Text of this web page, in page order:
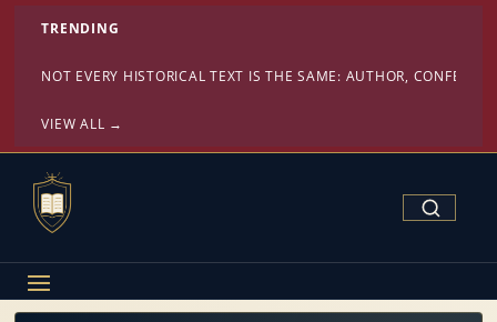
TRENDING
NOT EVERY HISTORICAL TEXT IS THE SAME: AUTHOR,
VIEW ALL →
Search